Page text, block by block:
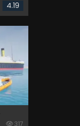
4.19
317